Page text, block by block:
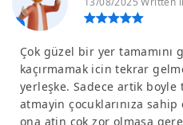
Çok güzel bir yer tamamını
kaçırmamak icin tekrar
yerleşke. Sadece artik
atmayin çocuklarınıza sahip
ona atin cok zor olmasa